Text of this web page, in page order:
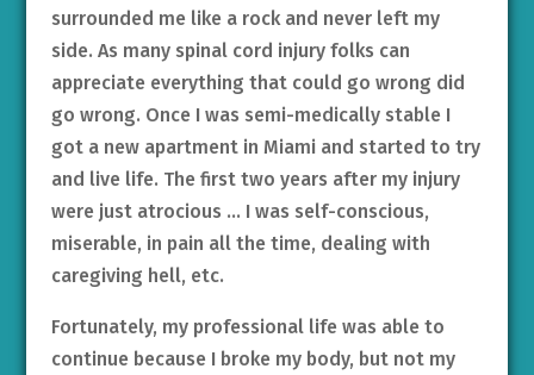
surrounded me like a rock and never left my
side. As many spinal cord injury folks can
appreciate everything that could go wrong did
go wrong. Once I was semi-medically stable I
got a new apartment in Miami and started to try
and live life. The first two years after my injury
were just atrocious … I was self-conscious,
miserable, in pain all the time, dealing with
caregiving hell, etc.
Fortunately, my professional life was able to
continue because I broke my body, but not my